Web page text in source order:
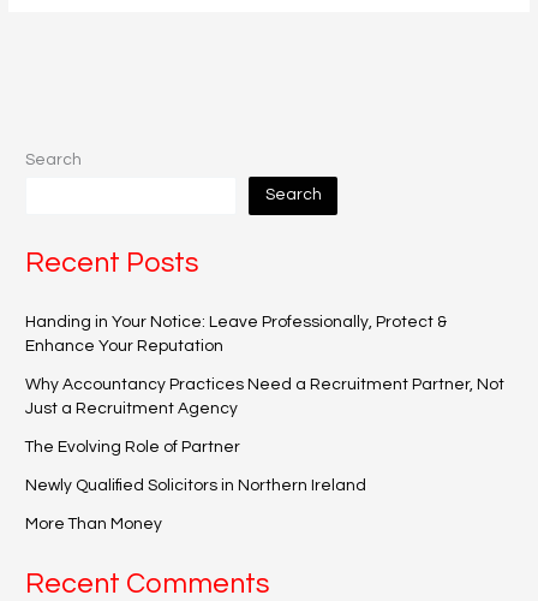
Search
Search
Recent Posts
Handing in Your Notice: Leave Professionally, Protect &
Enhance Your Reputation
Why Accountancy Practices Need a Recruitment Partner, Not
Just a Recruitment Agency
The Evolving Role of Partner
Newly Qualified Solicitors in Northern Ireland
More Than Money
Recent Comments